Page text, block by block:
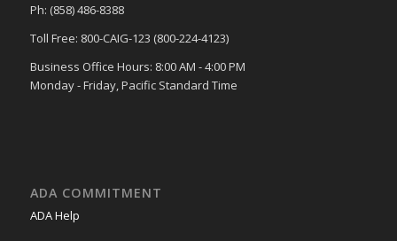
Ph: (858) 486-8388
Toll Free: 800-CAIG-123 (800-224-4123)
Business Office Hours: 8:00 AM - 4:00 PM
Monday - Friday, Pacific Standard Time
ADA COMMITMENT
ADA Help